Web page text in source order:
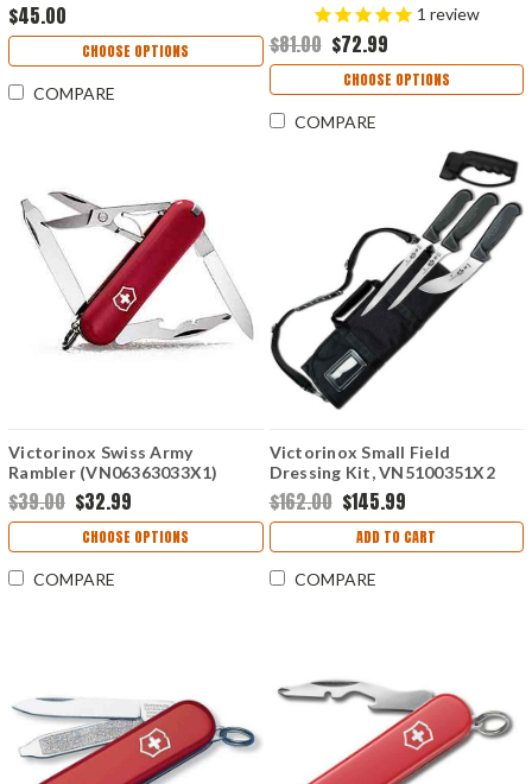
$45.00
CHOOSE OPTIONS
COMPARE
1 review
$81.00 $72.99
CHOOSE OPTIONS
COMPARE
Victorinox Swiss Army
Rambler (VN06363033X1)
$39.00 $32.99
CHOOSE OPTIONS
COMPARE
Victorinox Small Field
Dressing Kit, VN5100351X2
$162.00 $145.99
ADD TO CART
COMPARE